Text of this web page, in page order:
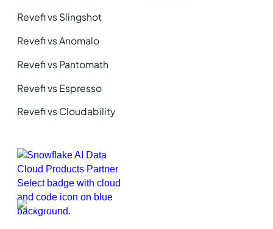
Revefi vs Slingshot
Revefi vs Anomalo
Revefi vs Pantomath
Revefi vs Espresso
Revefi vs Cloudability